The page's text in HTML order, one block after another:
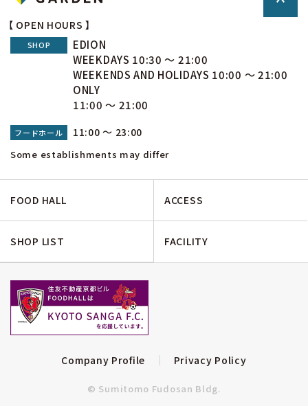
【 OPEN HOURS 】
SHOP
EDION
WEEKDAYS 10:30 ～ 21:00
WEEKENDS AND HOLIDAYS 10:00 ～ 21:00
ONLY
11:00 ～ 21:00
フードホール 11:00 ～ 23:00
Some establishments may differ
FOOD HALL ACCESS
SHOP LIST FACILITY
Company Profile Privacy Policy
© Sumitomo Fudosan Bldg.